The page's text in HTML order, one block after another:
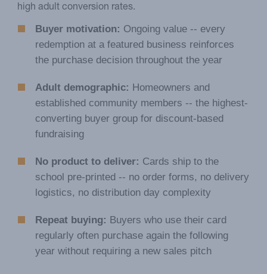
high adult conversion rates.
Buyer motivation: Ongoing value -- every
redemption at a featured business reinforces
the purchase decision throughout the year
Adult demographic: Homeowners and
established community members -- the highest-
converting buyer group for discount-based
fundraising
No product to deliver: Cards ship to the
school pre-printed -- no order forms, no delivery
logistics, no distribution day complexity
Repeat buying: Buyers who use their card
regularly often purchase again the following
year without requiring a new sales pitch